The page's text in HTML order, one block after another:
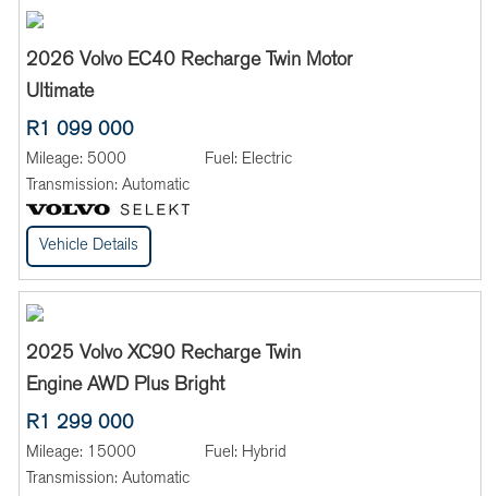
2026 Volvo EC40 Recharge Twin Motor
Ultimate
R1 099 000
Mileage: 5000 Fuel: Electric
Transmission: Automatic
Vehicle Details
2025 Volvo XC90 Recharge Twin
Engine AWD Plus Bright
R1 299 000
Mileage: 15000 Fuel: Hybrid
Transmission: Automatic